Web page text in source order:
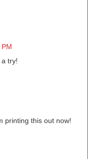
try!
printing this out now!